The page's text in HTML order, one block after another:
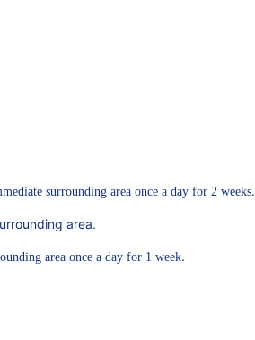
surrounding area once a day for 2 weeks.
area.
area once a day for 1 week.